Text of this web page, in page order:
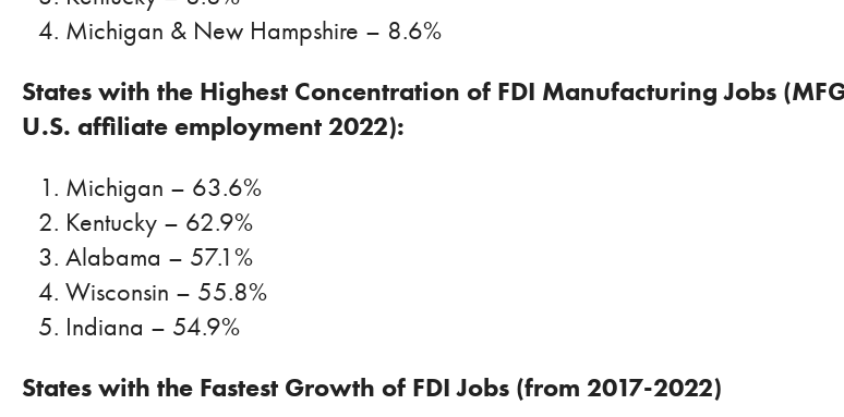
Michigan & New Hampshire – 8.6%
States with the Highest Concentration of FDI Manufacturing Jobs
U.S. affiliate employment 2022):
Michigan – 63.6%
Kentucky – 62.9%
Alabama – 57.1%
Wisconsin – 55.8%
Indiana – 54.9%
States with the Fastest Growth of FDI Jobs (from 2017-2022)